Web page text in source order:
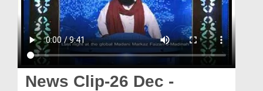
Blog
Magazine
News Clip-26 Dec -